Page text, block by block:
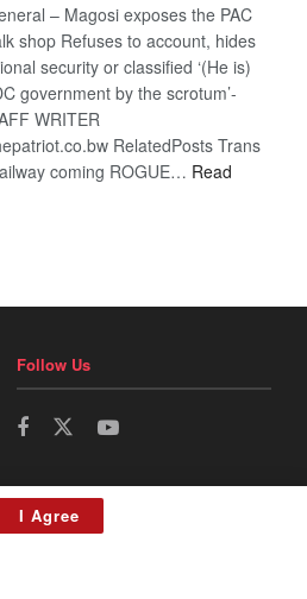
– Magosi exposes the PAC
shop Refuses to account, hides
security or classified ‘(He is)
government by the scrotum’-
WRITER
RelatedPosts Trans
coming ROGUE… Read
Follow Us
I Agree